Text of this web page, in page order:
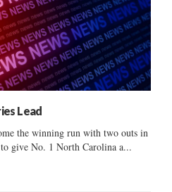
Lead
the winning run with two outs in
give No. 1 North Carolina a...